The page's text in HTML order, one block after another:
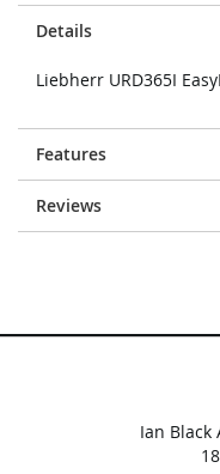
Details
Liebherr URD365I
Features
Reviews
Ian Black